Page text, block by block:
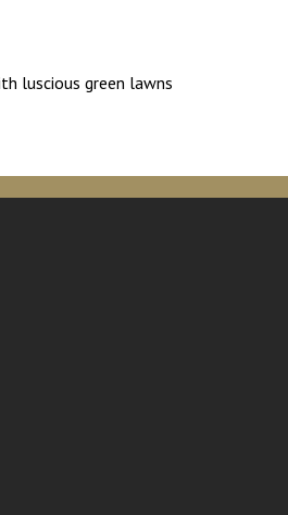
luscious green lawns